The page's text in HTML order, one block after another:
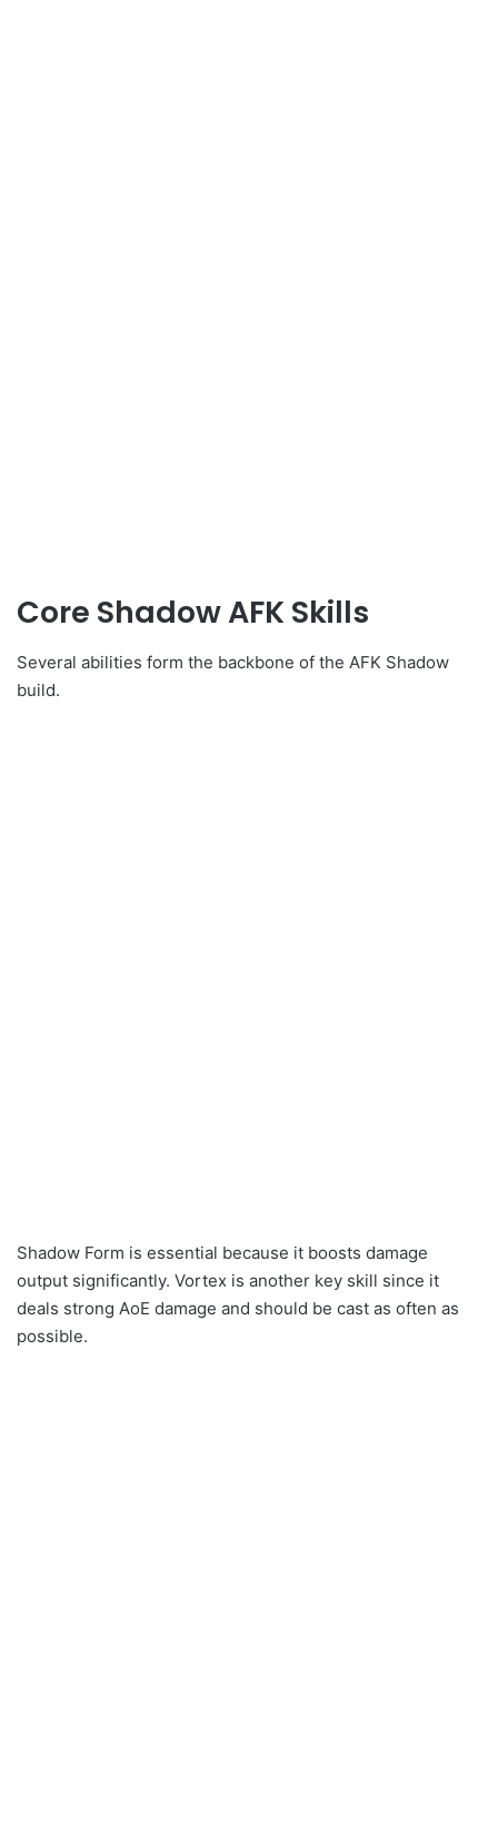
Core Shadow AFK Skills
Several abilities form the backbone of the AFK Shadow
build.
Shadow Form is essential because it boosts damage
output significantly. Vortex is another key skill since it
deals strong AoE damage and should be cast as often as
possible.